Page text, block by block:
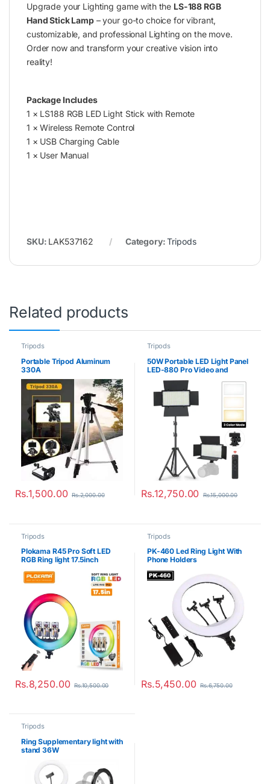
Upgrade your Lighting game with the LS-188 RGB
Hand Stick Lamp– your go-to choice for vibrant,
customizable, and professional Lighting on the move.
Order now and transform your creative vision into
reality!
Package Includes
1 × LS188 RGB LED Light Stick with Remote
1 × Wireless Remote Control
1 × USB Charging Cable
1 × User Manual
SKU: LAK537162 Category:Tripods
Related products
Tripods
Portable Tripod Aluminum
330A
Rs.1,500.00 Rs.2,000.00
Tripods
50W Portable LED Light Panel
LED-880 Pro Video and
Rs.12,750.00 Rs.15,000.00
Tripods
Plokama R45 Pro Soft LED
RGB Ring light 17.5inch
Rs.8,250.00 Rs.10,500.00
Tripods
PK-460 Led Ring Light With
Phone Holders
Rs.5,450.00 Rs.6,750.00
Tripods
Ring Supplementary light with
stand 36W